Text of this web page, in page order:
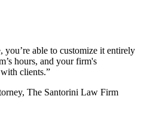
able to customize it entirely
hours, and your firm's
clients.”
The Santorini Law Firm